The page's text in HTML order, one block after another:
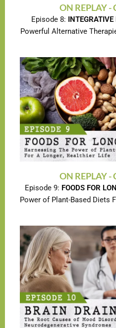
ON REPLAY -
Episode 8:
Powerful Alternative
ON REPLAY -
Episode 9: FOODS FOR
Power of Plant-Based Diets